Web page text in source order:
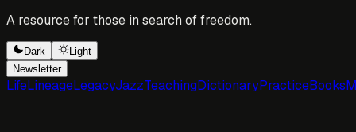
A resource for those in search of freedom.
Dark
Light
Newsletter
LifeLineageLegacyJazzTeachingDictionaryPracticeBooks